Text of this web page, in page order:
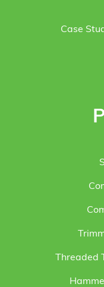
Case
Threaded